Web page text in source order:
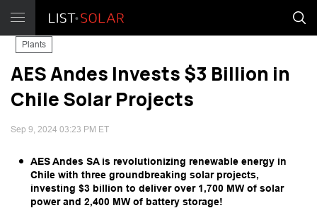
Plants
AES Andes Invests $3 Billion in
Chile Solar Projects
Sep 9, 2024 03:23 PM ET
AES Andes SA is revolutionizing renewable energy in
Chile with three groundbreaking solar projects,
investing $3 billion to deliver over 1,700 MW of solar
power and 2,400 MW of battery storage!